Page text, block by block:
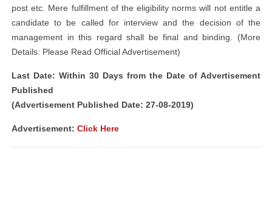
post etc. Mere fulfillment of the eligibility norms will not entitle a
candidate to be called for interview and the decision of the
management in this regard shall be final and binding. (More
Details: Please Read Official Advertisement)
Last Date: Within 30 Days from the Date of Advertisement
Published
(Advertisement Published Date: 27-08-2019)
Advertisement: Click Here